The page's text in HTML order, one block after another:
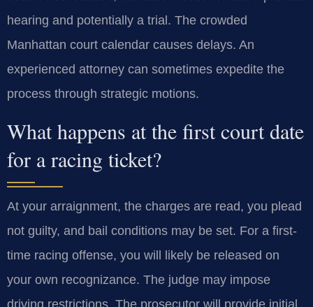
hearing and potentially a trial. The crowded
Manhattan court calendar causes delays. An
experienced attorney can sometimes expedite the
process through strategic motions.
What happens at the first court date
for a racing ticket?
At your arraignment, the charges are read, you plead
not guilty, and bail conditions may be set. For a first-
time racing offense, you will likely be released on
your own recognizance. The judge may impose
driving restrictions. The prosecutor will provide initial